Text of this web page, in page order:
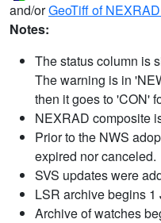
and/orGeoTiff of
Notes:
The status column is
The warning is in
then it goes to 'CON'
NEXRAD composite
Prior to the NWS
expired nor canceled.
SVS updates were
LSR archive begins 1
Archive of watches